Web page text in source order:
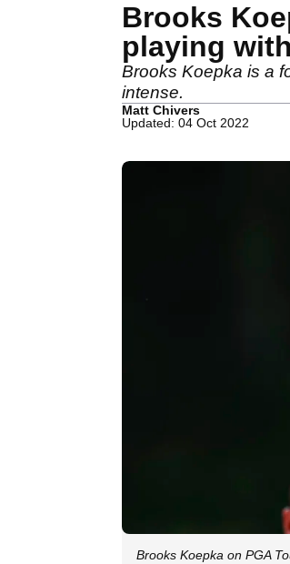
Brooks
playing
Brooks Koepka is a
intense.
Matt Chivers
Updated: 04 Oct 2022
Brooks Koepka on PGA